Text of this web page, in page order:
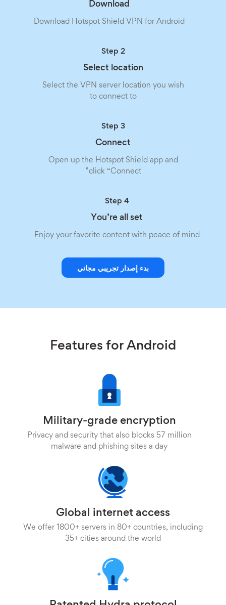
Download
Download Hotspot Shield VPN for Android
Step 2
Select location
Select the VPN server location you wish
to connect to
Step 3
Connect
Open up the Hotspot Shield app and
click “Connect”
Step 4
You’re all set
Enjoy your favorite content with peace of mind
بدء إصدار تجريبي مجاني
Features for Android
Military-grade encryption
Privacy and security that also blocks 57 million
malware and phishing sites a day
Global internet access
We offer 1800+ servers in 80+ countries, including
35+ cities around the world